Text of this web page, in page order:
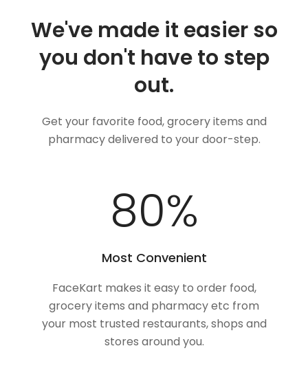
We've made it easier so
you don't have to step
out.
Get your favorite food, grocery items and
pharmacy delivered to your door-step.
100%
Most Convenient
FaceKart makes it easy to order food,
grocery items and pharmacy etc from
your most trusted restaurants, shops and
stores around you.